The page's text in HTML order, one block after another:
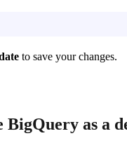
to save your changes.
BigQuery as a